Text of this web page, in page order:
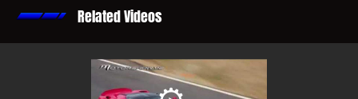
Related Videos